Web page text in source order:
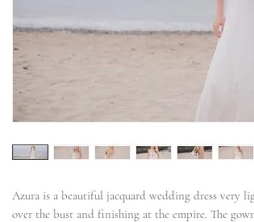
Azura is a beautiful jacquard wedding dress very
over the bust and finishing at the empire. The